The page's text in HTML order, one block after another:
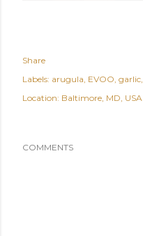
Share
Labels: arugula EVOO garlic
Location: Baltimore, MD, USA
COMMENTS